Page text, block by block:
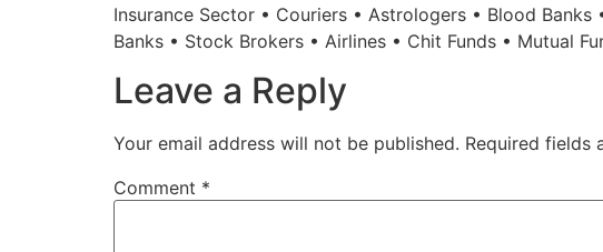
Insurance Sector • Couriers • Astrologers • Blood
Banks • Stock Brokers • Airlines • Chit Funds • Mutual
Leave a Reply
Your email address will not be published. Required fields
Comment *